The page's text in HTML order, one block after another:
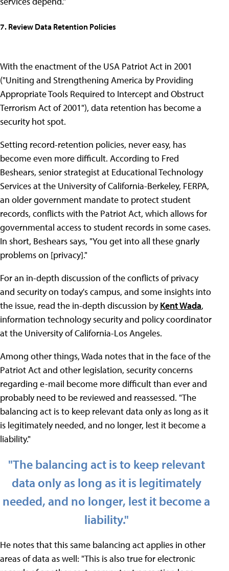
7. Review Data Retention Policies
With the enactment of the USA Patriot Act in 2001
("Uniting and Strengthening America by Providing
Appropriate Tools Required to Intercept and Obstruct
Terrorism Act of 2001"), data retention has become a
security hot spot.
Setting record-retention policies, never easy, has
become even more difficult. According to Fred
Beshears, senior strategist at Educational Technology
Services at the University of California-Berkeley, FERPA,
an older government mandate to protect student
records, conflicts with the Patriot Act, which allows for
governmental access to student records in some cases.
In short, Beshears says, "You get into all these gnarly
problems on [privacy]."
For an in-depth discussion of the conflicts of privacy
and security on today's campus, and some insights into
the issue, read the in-depth discussion byKent Wada,
information technology security and policy coordinator
at the University of California-Los Angeles.
Among other things, Wada notes that in the face of the
Patriot Act and other legislation, security concerns
regarding e-mail become more difficult than ever and
probably need to be reviewed and reassessed. "The
balancing act is to keep relevant data only as long as it
is legitimately needed, and no longer, lest it become a
liability."
"The balancing act is to keep relevant
data only as long as it is legitimately
needed, and no longer, lest it become a
liability."
He notes that this same balancing act applies in other
areas of data as well: "This is also true for electronic